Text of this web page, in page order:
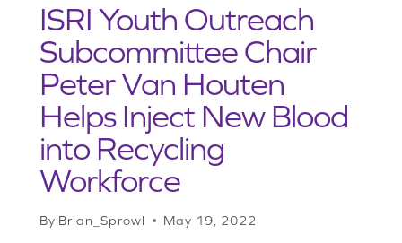
ISRI Youth Outreach
Subcommittee Chair
Peter Van Houten
Helps Inject New Blood
into Recycling
Workforce
By Brian_Sprowl May 19, 2022